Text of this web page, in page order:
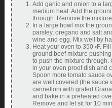
Add garlic and onion to a
medium heat. Add the
through. Remove the
In a large bowl mix the
parsley, oregano and salt
wine and egg. Mix well by
Heat your oven to 350 ◦F.
ground beef mixture
to push the mixture through.
in your oven proof dish and
Spoon more tomato sauce
are well covered (the sauce
cannelloni with grated
and bake in a preheated
Remove and let sit for 10